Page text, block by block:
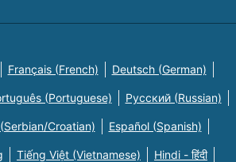
Français (French) Deutsch (German)
(Portuguese) Русский (Russian)
Croatian) Español (Spanish)
Tiếng Việt (Vietnamese) Hindi - हिंदी